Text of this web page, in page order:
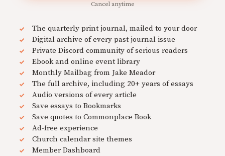
Cancel anytime
The quarterly print journal, mailed to your door
Digital archive of every past journal issue
Private Discord community of serious readers
Ebook and online event library
Monthly Mailbag from Jake Meador
The full archive, including 20+ years of essays
Audio versions of every article
Save essays to Bookmarks
Save quotes to Commonplace Book
Ad-free experience
Church calendar site themes
Member Dashboard